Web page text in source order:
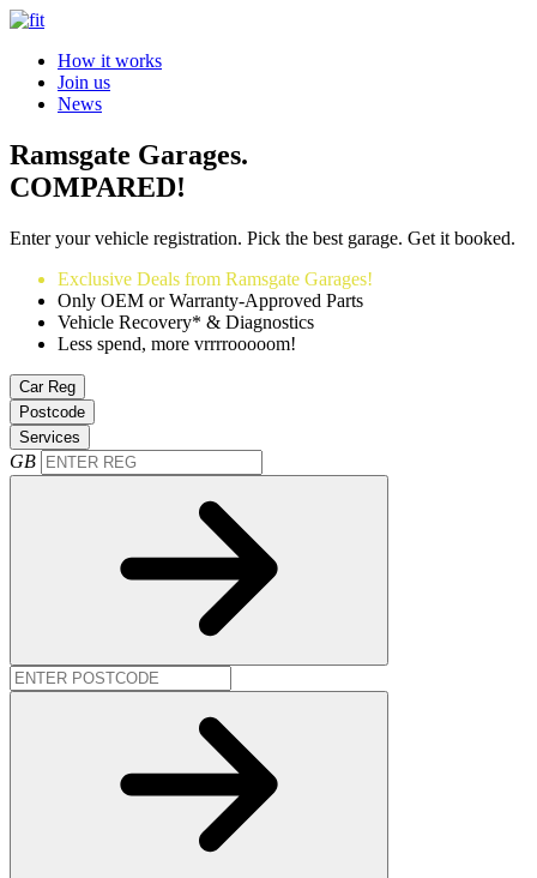
How it works
Join us
News
Ramsgate Garages.
COMPARED!
Enter your vehicle registration. Pick the best garage. Get it booked.
Exclusive Deals from Ramsgate Garages!
Only OEM or Warranty-Approved Parts
Vehicle Recovery* & Diagnostics
Less spend, more vrrrrooooom!
Car Reg
Postcode
Services
GB